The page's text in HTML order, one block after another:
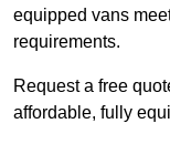
equipped vans
requirements.
Request a free
affordable, fully